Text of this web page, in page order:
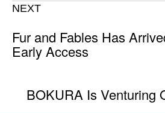
NEXT
Fur and Fables Has
Early Access
BOKURA Is Venturing